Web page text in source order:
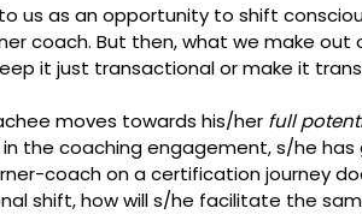
us as an opportunity to shift
coach. But then, what we make
it just transactional or make it
moves towards his/her full
in the coaching engagement, s/he
coach on a certification journey
shift, how will s/he facilitate the